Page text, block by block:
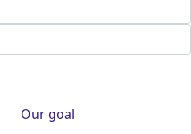
Our goal